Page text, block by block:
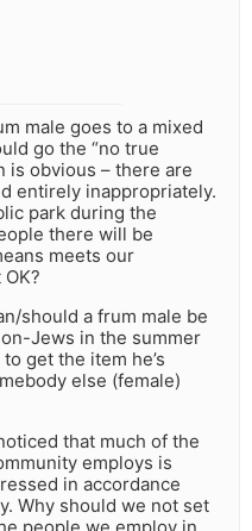
male goes to a mixed
go the “no true
is obvious – there are
entirely inappropriately.
park during the
there will be
meets our
should a frum male be
Jews in the summer
get the item he’s
else (female)
that much of the
employs is
in accordance
Why should we not set